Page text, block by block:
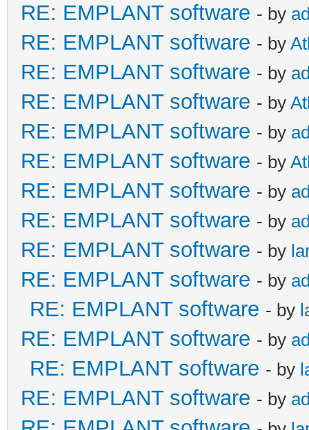
RE: EMPLANT software - by
RE: EMPLANT software - by
RE: EMPLANT software - by
RE: EMPLANT software - by
RE: EMPLANT software - by
RE: EMPLANT software - by
RE: EMPLANT software - by
RE: EMPLANT software - by
RE: EMPLANT software - by
RE: EMPLANT software - by
RE: EMPLANT software - by
RE: EMPLANT software - by
RE: EMPLANT software - by
RE: EMPLANT software - by